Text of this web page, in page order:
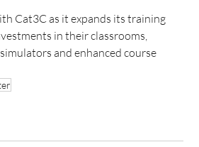
Cat3C as it expands its training
in their classrooms,
and enhanced course